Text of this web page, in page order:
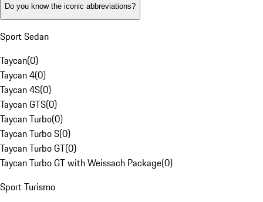
Do you know the iconic abbreviations?
Sport Sedan
Taycan(0)
Taycan 4(0)
Taycan 4S(0)
Taycan GTS(0)
Taycan Turbo(0)
Taycan Turbo S(0)
Taycan Turbo GT(0)
Taycan Turbo GT with Weissach Package(0)
Sport Turismo